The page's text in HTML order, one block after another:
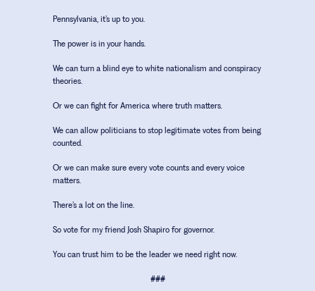
Pennsylvania, it’s up to you.
The power is in your hands.
We can turn a blind eye to white nationalism and conspiracy
theories.
Or we can fight for America where truth matters.
We can allow politicians to stop legitimate votes from being
counted.
Or we can make sure every vote counts and every voice
matters.
There’s a lot on the line.
So vote for my friend Josh Shapiro for governor.
You can trust him to be the leader we need right now.
###